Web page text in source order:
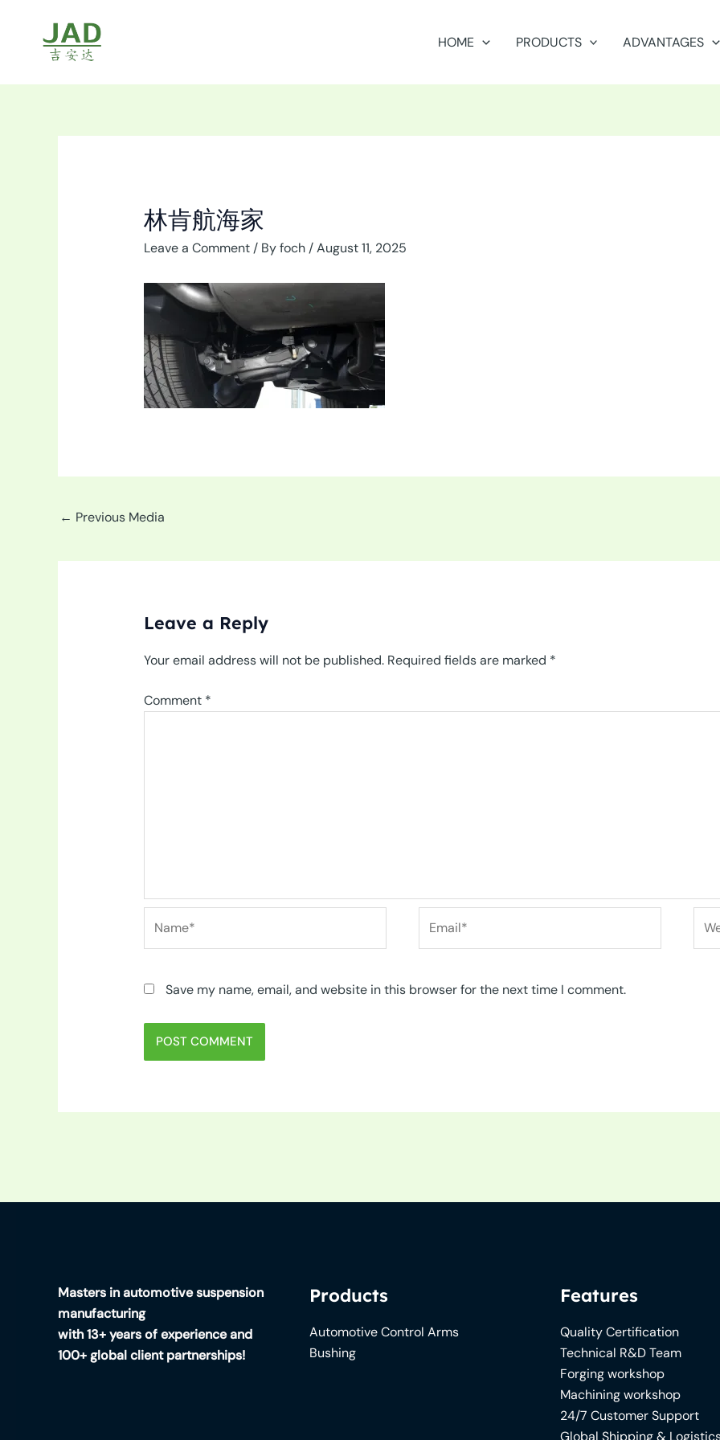
content
HOME PRODUCTS ADVANTAGES
林肯航海家
Leave a Comment / Byfoch /August 11, 2025
← Previous Media
Leave a Reply
Your email address will not be published. Required fields are marked *
Comment *
Save my name, email, and website in this browser for the next time I comment.
Masters in automotive suspension
manufacturing
with 13+ years of experience and
100+ global client partnerships!
Products
Automotive Control Arms
Bushing
Features
Quality Certification
Technical R&D Team
Forging workshop
Machining workshop
24/7 Customer Support
Global Shipping &